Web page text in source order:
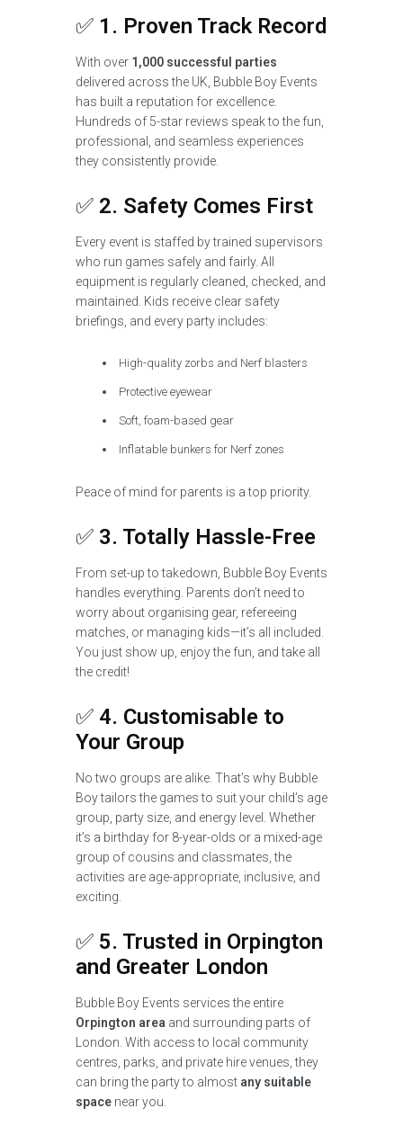
✅ 1. Proven Track Record
With over 1,000 successful parties
delivered across the UK, Bubble Boy Events
has built a reputation for excellence.
Hundreds of 5-star reviews speak to the fun,
professional, and seamless experiences
they consistently provide.
✅ 2. Safety Comes First
Every event is staffed by trained supervisors
who run games safely and fairly. All
equipment is regularly cleaned, checked, and
maintained. Kids receive clear safety
briefings, and every party includes:
High-quality zorbs and Nerf blasters
Protective eyewear
Soft, foam-based gear
Inflatable bunkers for Nerf zones
Peace of mind for parents is a top priority.
✅ 3. Totally Hassle-Free
From set-up to takedown, Bubble Boy Events
handles everything. Parents don’t need to
worry about organising gear, refereeing
matches, or managing kids—it’s all included.
You just show up, enjoy the fun, and take all
the credit!
✅ 4. Customisable to
Your Group
No two groups are alike. That’s why Bubble
Boy tailors the games to suit your child’s age
group, party size, and energy level. Whether
it’s a birthday for 8-year-olds or a mixed-age
group of cousins and classmates, the
activities are age-appropriate, inclusive, and
exciting.
✅ 5. Trusted in Orpington
and Greater London
Bubble Boy Events services the entire
Orpington area and surrounding parts of
London. With access to local community
centres, parks, and private hire venues, they
can bring the party to almost any suitable
space near you.